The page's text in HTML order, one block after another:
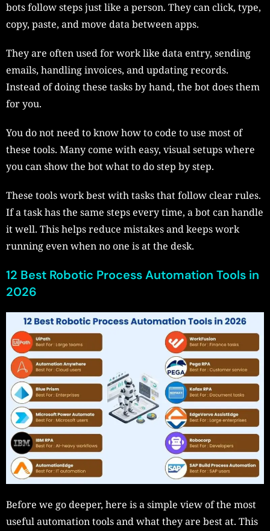
bots follow steps just like a person. They can click, type,
copy, paste, and move data between apps.
They are often used for work like data entry, sending
emails, handling invoices, and updating records.
Instead of doing these tasks by hand, the bot does them
for you.
You do not need to know how to code to use most of
these tools. Many come with easy, visual setups where
you can show the bot what to do step by step.
These tools work best with tasks that follow clear rules.
If a task has the same steps every time, a bot can handle
it well. This helps reduce mistakes and keeps work
running even when no one is at the desk.
12 Best Robotic Process Automation Tools in
2026
Before we go deeper, here is a simple view of the most
useful automation tools and what they are best at. This